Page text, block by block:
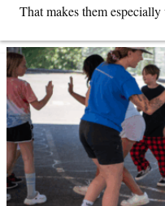
That makes them